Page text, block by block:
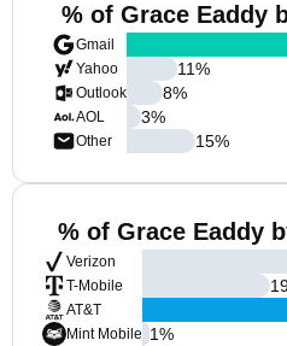
% of Grace Eaddy
Gmail
Yahoo
Outlook
AOL
Other
11%
8%
3%
15%
% of Grace Eaddy
Verizon
T-Mobile
AT&T
Mint Mobile 1%